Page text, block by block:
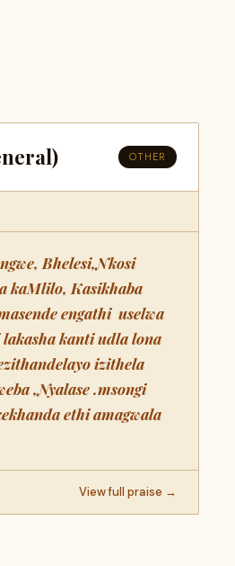
OTHER
Bhelesi,Nkosi
kaMlilo, Kasikhaba
engathi uselwa
kanti udla lona
izithela
,Nyalase .msongi
ethi amagwala
View full praise →